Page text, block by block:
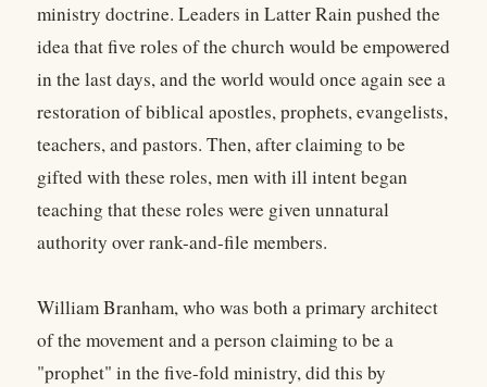
ministry doctrine. Leaders in Latter Rain pushed the
idea that five roles of the church would be empowered
in the last days, and the world would once again see a
restoration of biblical apostles, prophets, evangelists,
teachers, and pastors. Then, after claiming to be
gifted with these roles, men with ill intent began
teaching that these roles were given unnatural
authority over rank-and-file members.
William Branham, who was both a primary architect
of the movement and a person claiming to be a
"prophet" in the five-fold ministry, did this by